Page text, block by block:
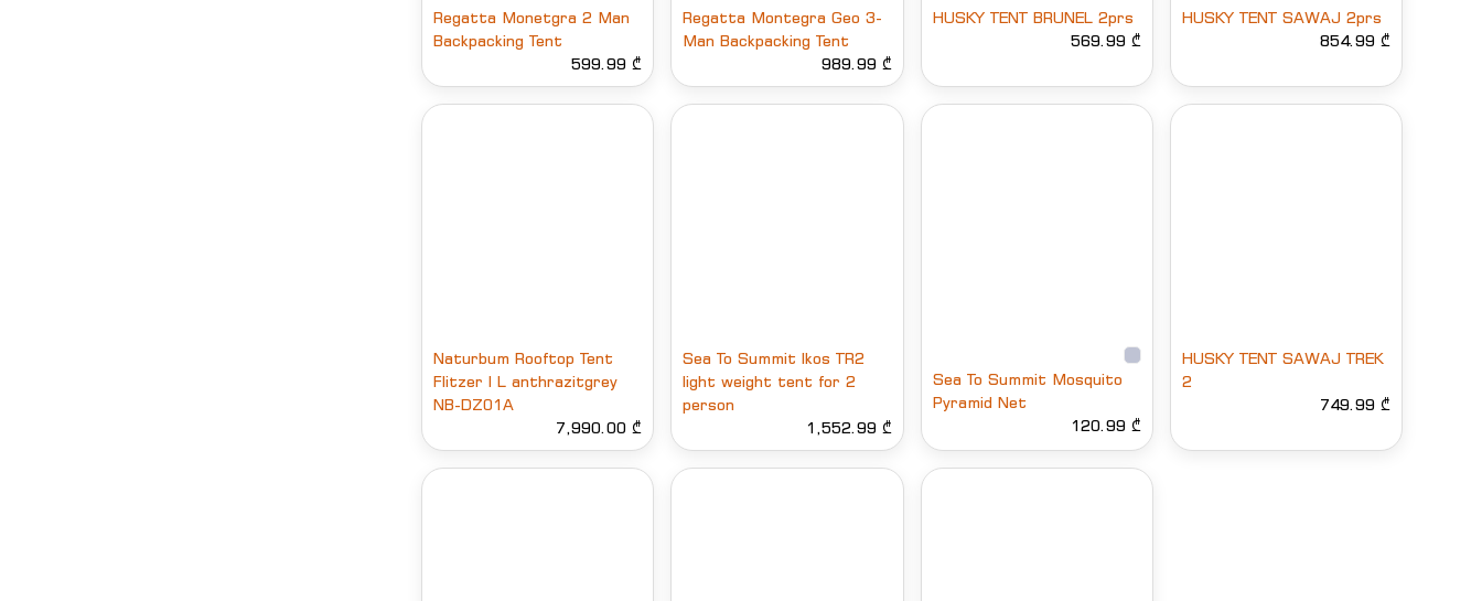
Regatta Monetgra 2 Man
Backpacking Tent
599.99 ₾
Regatta Montegra Geo 3-
Man Backpacking Tent
989.99 ₾
HUSKY TENT BRUNEL 2prs
569.99 ₾
HUSKY TENT SAWAJ 2prs
854.99 ₾
Naturbum Rooftop Tent
Flitzer I L anthrazitgrey
NB-DZ01A
7,990.00 ₾
Sea To Summit Ikos TR2
light weight tent for 2
person
1,552.99 ₾
Sea To Summit Mosquito
Pyramid Net
120.99 ₾
HUSKY TENT SAWAJ TREK
2
749.99 ₾